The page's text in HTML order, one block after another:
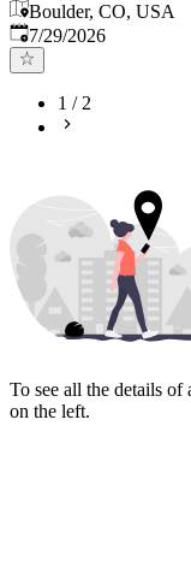
Boulder, CO, USA
Published:
7/29/2026
1 /2
To see all the details of
on the left.